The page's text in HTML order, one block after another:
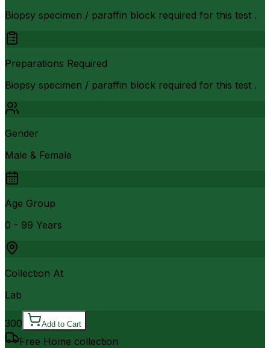
Biopsy specimen / paraffin block required for this test .
Preparations Required
Biopsy specimen / paraffin block required for this test .
Gender
Male & Female
Age Group
0 - 99 Years
Collection At
Lab
300 Add to Cart
Free Home collection